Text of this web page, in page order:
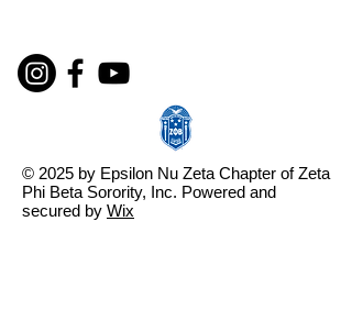
© 2025 by Epsilon Nu Zeta Chapter of Zeta
Phi Beta Sorority, Inc. Powered and
secured by Wix